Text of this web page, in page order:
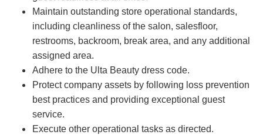
Maintain outstanding store operational standards,
including cleanliness of the salon, salesfloor,
restrooms, backroom, break area, and any additional
assigned area.
Adhere to the Ulta Beauty dress code.
Protect company assets by following loss prevention
best practices and providing exceptional guest
service.
Execute other operational tasks as directed.